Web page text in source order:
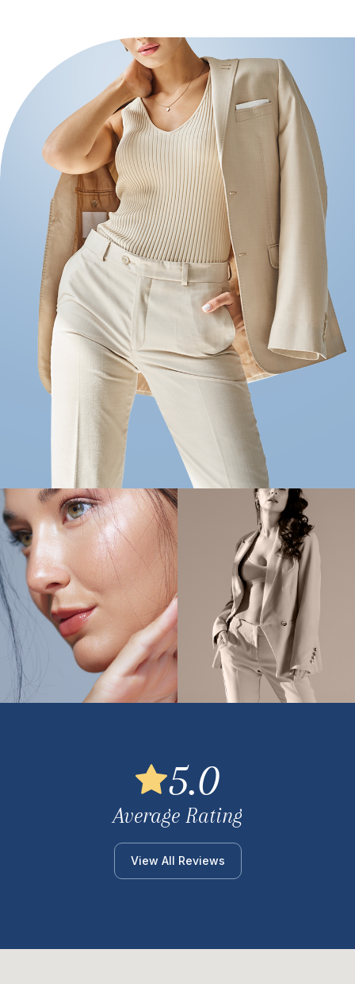
5.0
Average Rating
View All Reviews